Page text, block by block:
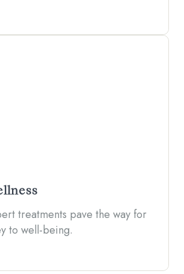
treatments pave the way for
to well-being.